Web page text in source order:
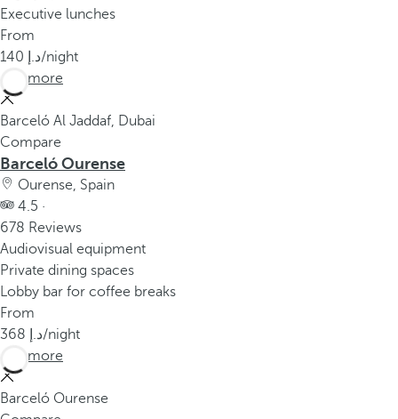
Executive lunches
From
140
/night
See more
Barceló Al Jaddaf, Dubai
Compare
Barceló Ourense
Ourense, Spain
4.5 ·
678 Reviews
Audiovisual equipment
Private dining spaces
Lobby bar for coffee breaks
From
368
/night
See more
Barceló Ourense